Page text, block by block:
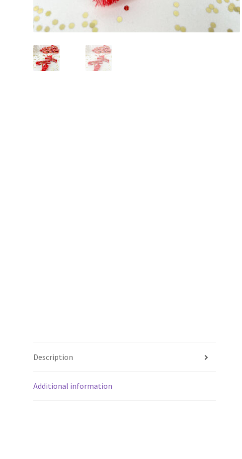
Description
Additional information